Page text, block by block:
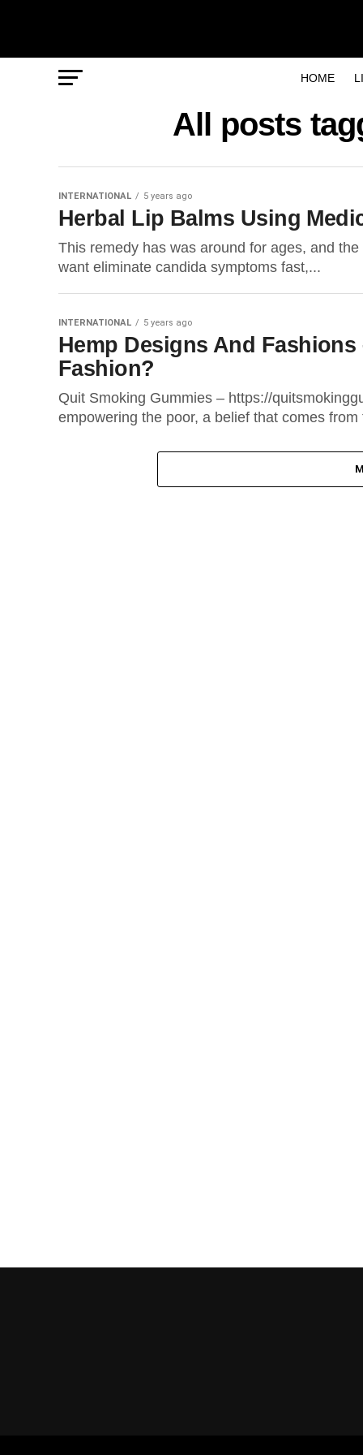
HOME
All posts
INTERNATIONAL 5 years ago
Herbal Lip Balms Using
This remedy has was around for ages, and
want eliminate candida symptoms fast,...
INTERNATIONAL 5 years ago
Hemp Designs And
Fashion?
Quit Smoking Gummies – https://
empowering the poor, a belief that comes